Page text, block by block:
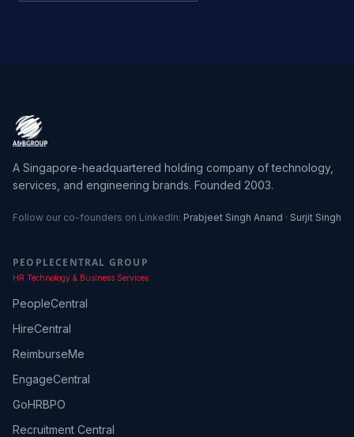
A Singapore-headquartered holding company of technology,
services, and engineering brands. Founded 2003.
Follow our co-founders on LinkedIn: Prabjeet Singh Anand · Surjit Singh
PEOPLECENTRAL GROUP
HR Technology & Business Services
PeopleCentral
HireCentral
ReimburseMe
EngageCentral
GoHRBPO
Recruitment Central